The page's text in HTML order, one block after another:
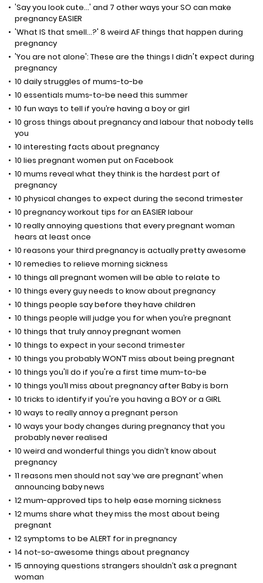
'Say you look cute...' and 7 other ways your SO can make
pregnancy EASIER
'What IS that smell...?' 8 weird AF things that happen during
pregnancy
'You are not alone': These are the things I didn't expect during
pregnancy
10 daily struggles of mums-to-be
10 essentials mums-to-be need this summer
10 fun ways to tell if you’re having a boy or girl
10 gross things about pregnancy and labour that nobody tells
you
10 interesting facts about pregnancy
10 lies pregnant women put on Facebook
10 mums reveal what they think is the hardest part of
pregnancy
10 physical changes to expect during the second trimester
10 pregnancy workout tips for an EASIER labour
10 really annoying questions that every pregnant woman
hears at least once
10 reasons your third pregnancy is actually pretty awesome
10 remedies to relieve morning sickness
10 things all pregnant women will be able to relate to
10 things every guy needs to know about pregnancy
10 things people say before they have children
10 things people will judge you for when you’re pregnant
10 things that truly annoy pregnant women
10 things to expect in your second trimester
10 things you probably WON’T miss about being pregnant
10 things you'll do if you're a first time mum-to-be
10 things you’ll miss about pregnancy after Baby is born
10 tricks to identify if you're you having a BOY or a GIRL
10 ways to really annoy a pregnant person
10 ways your body changes during pregnancy that you
probably never realised
10 weird and wonderful things you didn’t know about
pregnancy
11 reasons men should not say ‘we are pregnant’ when
announcing baby news
12 mum-approved tips to help ease morning sickness
12 mums share what they miss the most about being
pregnant
12 symptoms to be ALERT for in pregnancy
14 not-so-awesome things about pregnancy
15 annoying questions strangers shouldn’t ask a pregnant
woman